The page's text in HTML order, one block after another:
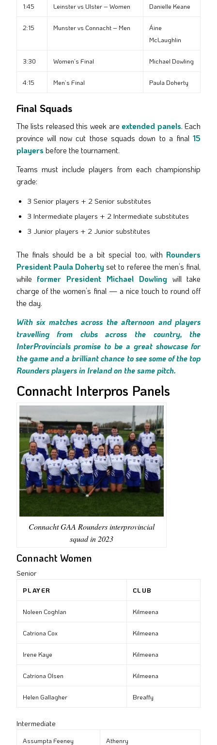
1:45 Leinster vs Ulster – Women Danielle Keane
2:15 Munster vs Connacht – Men
Áine
McLaughlin
3:30 Women’s Final Michael Dowling
4:15 Men’s Final Paula Doherty
Final Squads
The lists released this week are extended panels. Each
province will now cut those squads down to a final15
players before the tournament.
Teams must include players from each championship
grade:
3 Senior players + 2 Senior substitutes
3 Intermediate players + 2 Intermediate substitutes
3 Junior players + 2 Junior substitutes
The finals should be a bit special too, with Rounders
President Paula Doherty set to referee the men’s final,
while former President Michael Dowlingwill take
charge of the women’s final — a nice touch to round off
the day.
With six matches across the afternoon and players
travelling from clubs across the country, the
InterProvincials promise to be a great showcase for
the game and a brilliant chance to see some of the top
Rounders players in Ireland on the same pitch.
Connacht Interpros Panels
Connacht GAA Rounders interprovincial
squad in 2023
Connacht Women
Senior
PLAYER CLUB
Noleen Coghlan Kilmeena
Catriona Cox Kilmeena
Irene Kaye Kilmeena
Catriona Olsen Kilmeena
Helen Gallagher Breaffy
Intermediate
Assumpta Feeney Athenry